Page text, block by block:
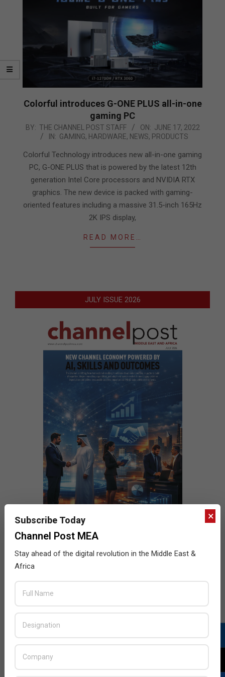
Colorful introduces G-ONE PLUS all-in-one
gaming PC
2022-
17
BY: THE CHANNEL POST STAFF ON: JUNE 17, 2022
IN: GAMING, HARDWARE, NEWS, PRODUCTS
Colorful Technology introduces new all-in-one gaming
PC, G-ONE PLUS that is powered by the latest 12th
generation Intel Core processors and NVIDIA RTX
graphics. The new device is packed with gaming-
oriented features including a massive 31.5-inch 165Hz
2K IPS display,
READ MORE…
JULY ISSUE 2026
×
Subscribe Today
Channel Post MEA
Stay ahead of the digital revolution in the Middle East &
Africa